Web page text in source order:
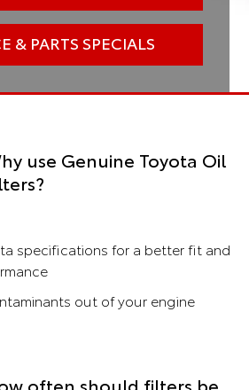
& PARTS SPECIALS
use Genuine Toyota Oil
specifications for a better fit and
out of your engine
often should filters be